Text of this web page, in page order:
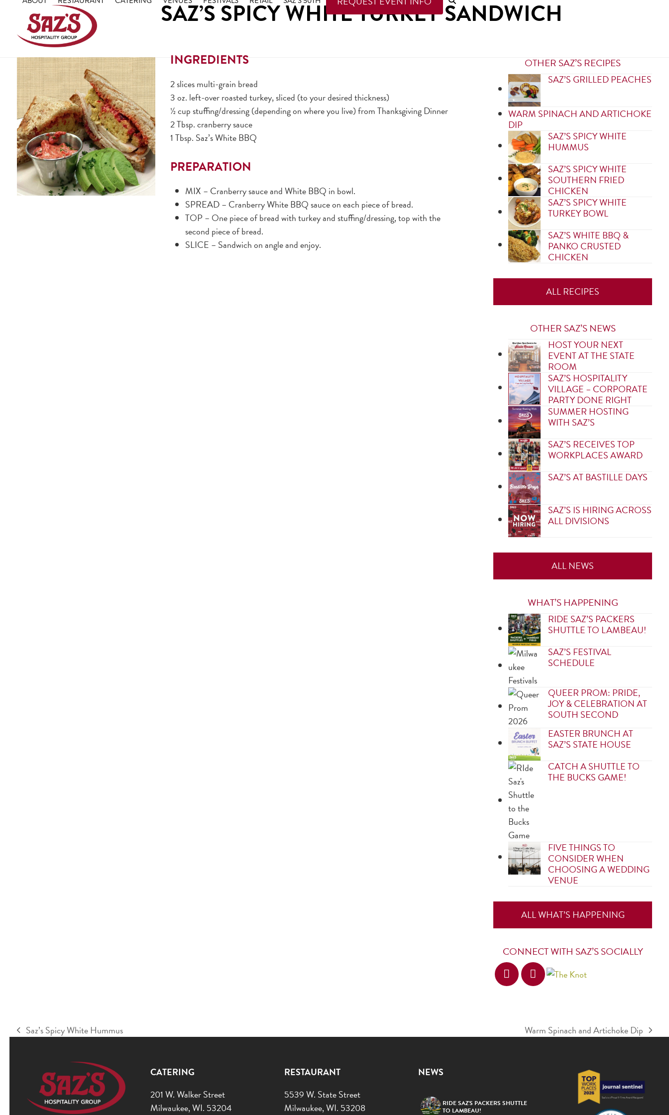
content
SAZ’S SPICY WHITE TURKEY SANDWICH
INGREDIENTS
2 slices multi-grain bread
3 oz. left-over roasted turkey, sliced (to your desired thickness)
½ cup stuffing/dressing (depending on where you live) from Thanksgiving Dinner
2 Tbsp. cranberry sauce
1 Tbsp. Saz’s White BBQ
PREPARATION
MIX – Cranberry sauce and White BBQ in bowl.
SPREAD – Cranberry White BBQ sauce on each piece of bread.
TOP – One piece of bread with turkey and stuffing/dressing, top with the
second piece of bread.
SLICE – Sandwich on angle and enjoy.
OTHER SAZ’S RECIPES
SAZ’S GRILLED PEACHES
WARM SPINACH AND ARTICHOKE
DIP
SAZ’S SPICY WHITE
HUMMUS
SAZ’S SPICY WHITE
SOUTHERN FRIED
CHICKEN
SAZ’S SPICY WHITE
TURKEY BOWL
SAZ’S WHITE BBQ &
PANKO CRUSTED
CHICKEN
ALL RECIPES
OTHER SAZ’S NEWS
HOST YOUR NEXT
EVENT AT THE STATE
ROOM
SAZ’S HOSPITALITY
VILLAGE – CORPORATE
PARTY DONE RIGHT
SUMMER HOSTING
WITH SAZ’S
SAZ’S RECEIVES TOP
WORKPLACES AWARD
SAZ’S AT BASTILLE DAYS
SAZ’S IS HIRING ACROSS
ALL DIVISIONS
ALL NEWS
WHAT’S HAPPENING
RIDE SAZ’S PACKERS
SHUTTLE TO LAMBEAU!
SAZ’S FESTIVAL
SCHEDULE
QUEER PROM: PRIDE,
JOY & CELEBRATION AT
SOUTH SECOND
EASTER BRUNCH AT
SAZ’S STATE HOUSE
CATCH A SHUTTLE TO
THE BUCKS GAME!
FIVE THINGS TO
CONSIDER WHEN
CHOOSING A WEDDING
VENUE
ALL WHAT’S HAPPENING
CONNECT WITH SAZ’S SOCIALLY
previous
Saz’s Spicy White Hummus
next
Warm Spinach and Artichoke Dip
CATERING
201 W. Walker Street
Milwaukee, WI. 53204
RESTAURANT
5539 W. State Street
Milwaukee, WI. 53208
NEWS
RIDE SAZ’S PACKERS SHUTTLE
TO LAMBEAU!